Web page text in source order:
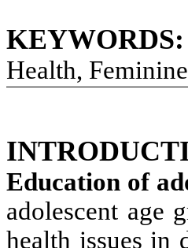
KEYWORDS:
Health,
Education of
adolescent age
health issues in